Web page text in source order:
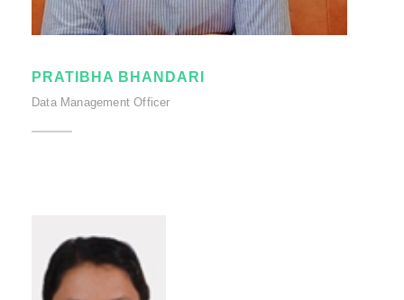
PRATIBHA BHANDARI
Data Management Officer